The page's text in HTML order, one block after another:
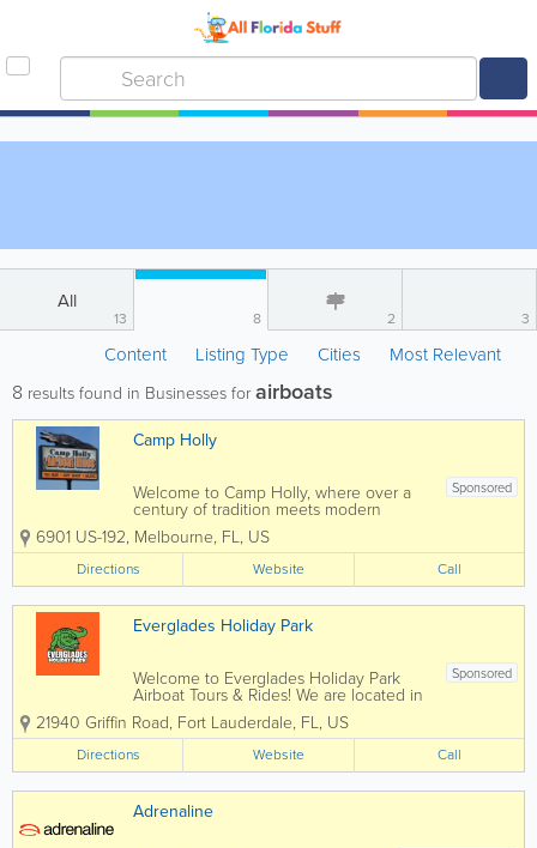
All
13 8 2 3
Content Listing Type Cities Most Relevant
8 results found in Businesses forairboats
Camp Holly
Sponsored
Welcome to Camp Holly, where over a
century of tradition meets modern
adventure! Established in 1901, we
proudly stand as one of Florida’s oldest
and most cherished fish camps,
renowned for our exceptional airboat
rides and rich...
6901 US-192, Melbourne, FL, US
Directions Website Call
Everglades Holiday Park
Sponsored
Welcome to Everglades Holiday Park
Airboat Tours & Rides! We are located in
sunny South Florida, in Fort Lauderdale,
a convenient drive from Miami. Our
world-famous Everglades airboat ride
and alligator park is a top attraction for...
21940 Griffin Road, Fort Lauderdale, FL, US
Directions Website Call
Adrenaline